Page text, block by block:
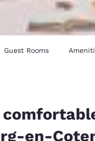
Australia
English
Guest Rooms
en-